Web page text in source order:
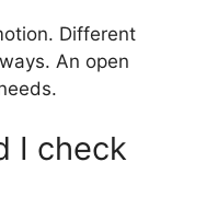
Different
An open
I check